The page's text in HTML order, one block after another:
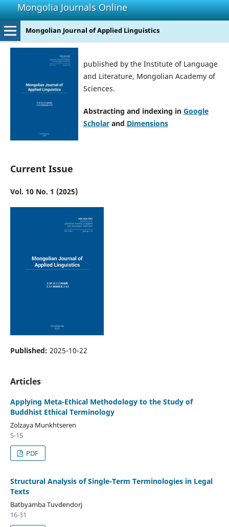
Mongolia Journals Online
Mongolian Journal of Applied Linguistics
published by the Institute of Language
and Literature, Mongolian Academy of
Sciences.
Abstracting and indexing in Google
Scholarand Dimensions
Current Issue
Vol. 10 No. 1 (2025)
Published: 2025-10-22
Articles
Applying Meta-Ethical Methodology to the Study of
Buddhist Ethical Terminology
Zolzaya Munkhtseren
5-15
PDF
Structural Analysis of Single-Term Terminologies in Legal
Texts
Batbyamba Tuvdendorj
16-31